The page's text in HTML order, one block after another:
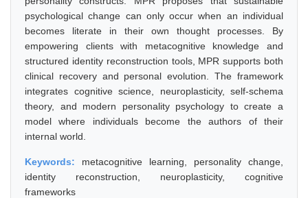
psychological change can only occur when an individual
becomes literate in their own thought processes. By
empowering clients with metacognitive knowledge and
structured identity reconstruction tools, MPR supports both
clinical recovery and personal evolution. The framework
integrates cognitive science, neuroplasticity, self-schema
theory, and modern personality psychology to create a
model where individuals become the authors of their
internal world.
Keywords: metacognitive learning, personality change,
identity reconstruction, neuroplasticity, cognitive
frameworks